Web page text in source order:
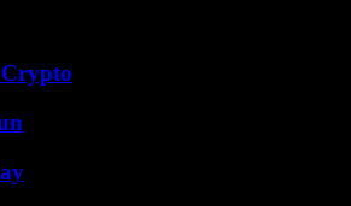
Crypto